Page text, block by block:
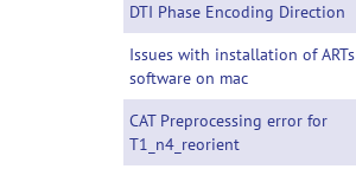
DTI Phase Encoding Direction
Issues with installation of ARTs
software on mac
CAT Preprocessing error for
T1_n4_reorient